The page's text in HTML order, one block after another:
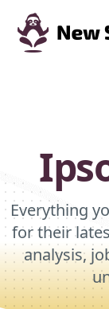
Everything
for their
analysis,